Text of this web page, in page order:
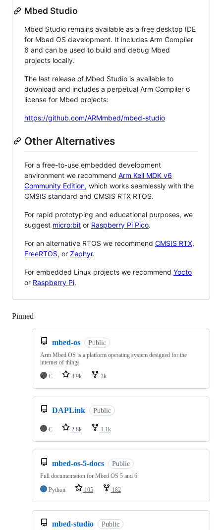
Mbed Studio
Mbed Studio remains available as a free desktop IDE
for Mbed OS development. It includes Arm Compiler
6 and can be used to build and debug Mbed
projects locally.
The last release of Mbed Studio is available to
download and includes a perpetual Arm Compiler 6
license for Mbed projects:
https://github.com/ARMmbed/mbed-studio
Other Alternatives
For a free-to-use embedded development
environment we recommend Arm Keil MDK v6
Community Edition, which works seamlessly with the
CMSIS standard and CMSIS RTX RTOS.
For rapid prototyping and educational purposes, we
suggest micro:bit or Raspberry Pi Pico.
For an alternative RTOS we recommend CMSIS RTX,
FreeRTOS, or Zephyr.
For embedded Linux projects we recommend Yocto
or Raspberry Pi.
Pinned
mbed-os Public
Arm Mbed OS is a platform operating system designed for the
internet of things
C
4.9k 3k
DAPLink Public
C 2.8k 1.1k
mbed-os-5-docs Public
Full documentation for Mbed OS 5 and 6
Python
105 182
mbed-studio Public